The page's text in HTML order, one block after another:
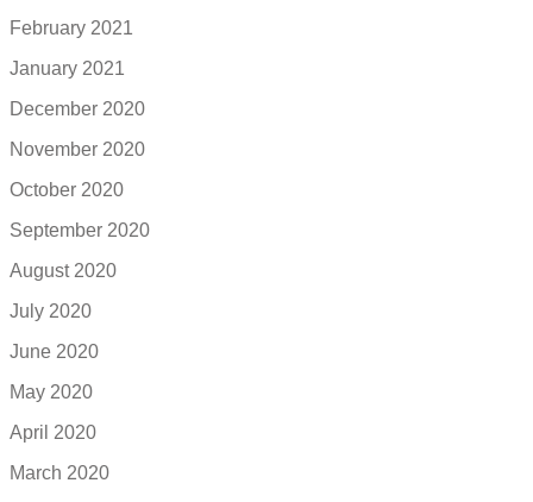
February 2021
January 2021
December 2020
November 2020
October 2020
September 2020
August 2020
July 2020
June 2020
May 2020
April 2020
March 2020